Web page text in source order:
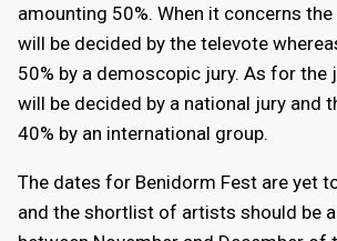
amounting 50%. When it concerns the
will be decided by the televote
50% by a demoscopic jury. As for the
will be decided by a national jury and
40% by an international group.
The dates for Benidorm Fest are yet
and the shortlist of artists should be